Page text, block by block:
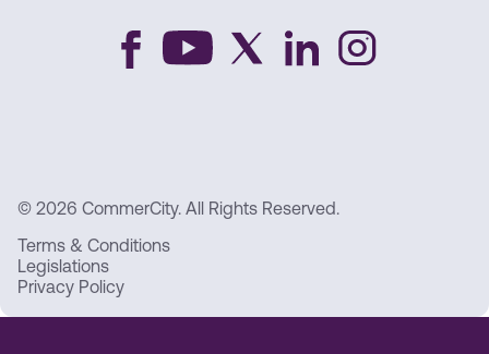
© 2026 CommerCity. All Rights Reserved.
Terms & Conditions
Legislations
Privacy Policy